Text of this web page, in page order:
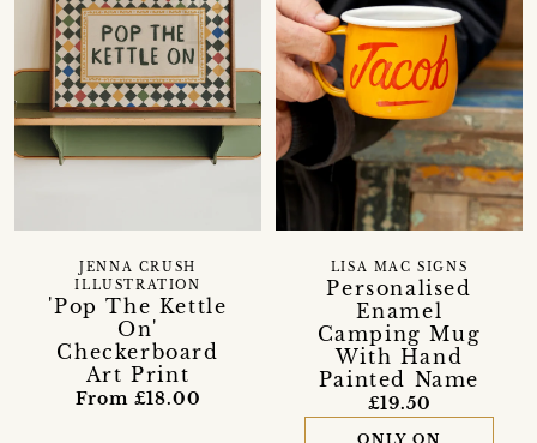
'Pop The Kettle
On'
Checkerboard
Art Print
JENNA CRUSH
ILLUSTRATION
From £18.00
Personalised
Enamel
Camping Mug
With Hand
Painted Name
LISA MAC SIGNS
£19.50
ONLY ON